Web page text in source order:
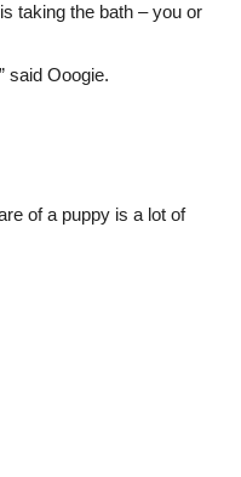
taking the bath – you or
said Ooogie.
of a puppy is a lot of